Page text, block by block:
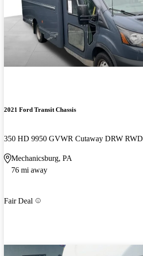
2021 Ford Transit Chassis
350 HD 9950 GVWR Cutaway DRW RWD
Mechanicsburg, PA
76 mi away
Fair Deal